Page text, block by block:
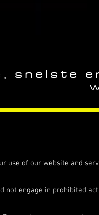
snelste
use of our website and
not engage in prohibited